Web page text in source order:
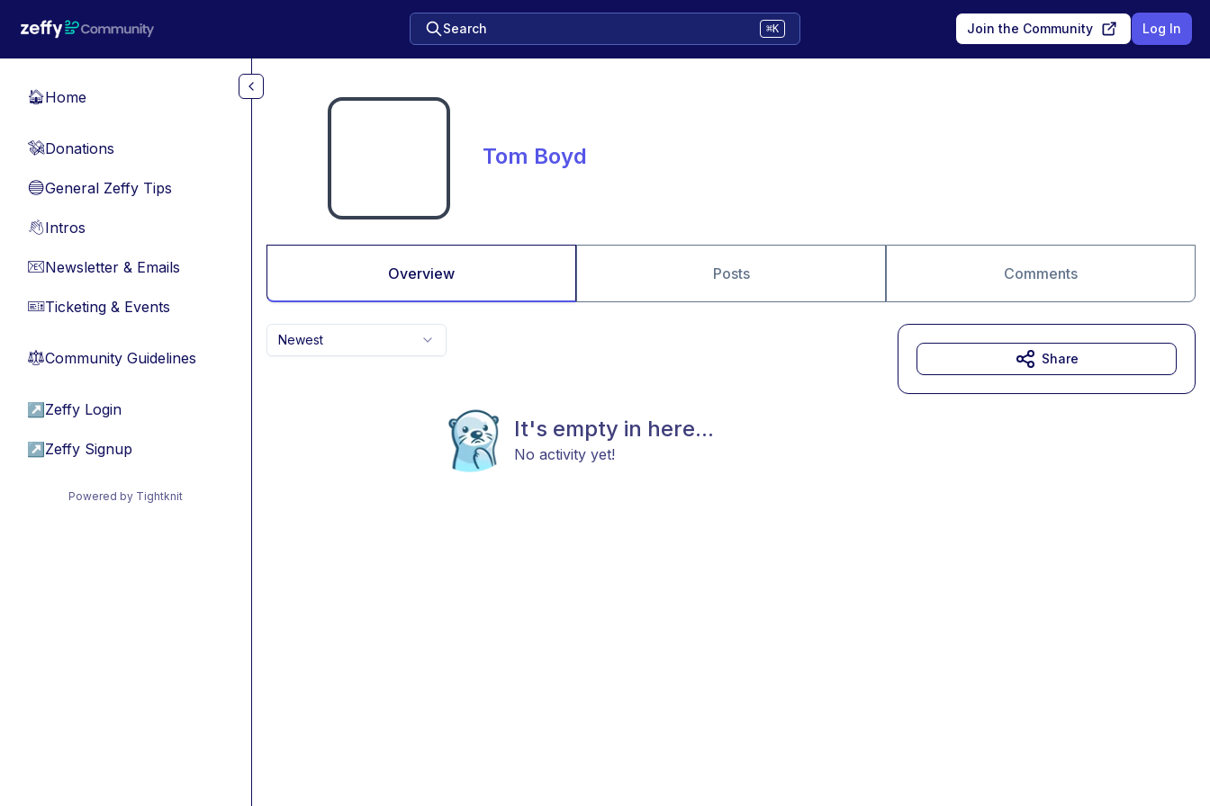
Search ⌘K Join the Community Log In
🏠Home
💸Donations
🔵General Zeffy Tips
👋Intros
📧Newsletter & Emails
🎫Ticketing & Events
⚖︎Community Guidelines
↗ Zeffy Login
↗ Zeffy Signup
Powered by Tightknit
Tom Boyd
Overview Posts Comments
Newest
It's empty in here...
No activity yet!
Share